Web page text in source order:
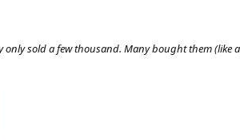
sold a few thousand. Many bought them (like